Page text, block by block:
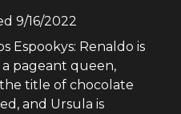
9/16/2022
Espookys: Renaldo is
pageant queen,
title of chocolate
and Ursula is